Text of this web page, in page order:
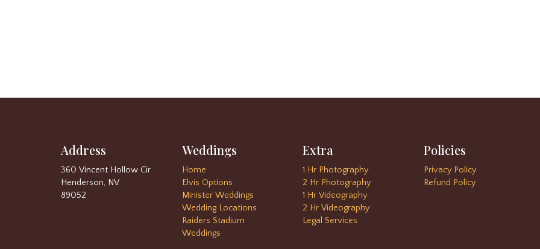
Address
360 Vincent Hollow Cir
Henderson, NV
89052
Weddings
Home
Elvis Options
Minister Weddings
Wedding Locations
Raiders Stadium
Weddings
Extra
1 Hr Photography
2 Hr Photography
1 Hr Videography
2 Hr Videography
Legal Services
Policies
Privacy Policy
Refund Policy